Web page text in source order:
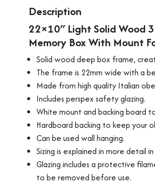
Solid
Wood
3D
Deep
Box
Picture
Frame
Display
Memory
Box
With
Mount
For
Medals
Memorabilia
Description
22×10″ Light Solid Wood
Memory Box With Mount
Solid wood deep box frame,
The frame is 22mm wide with a
Made from high quality Italian
Includes perspex safety glazing.
White mount and backing board
Hardboard backing to keep your
Can be used wall hanging.
Sizing is explained in more detail
Glazing includes a protective
to be removed before use.